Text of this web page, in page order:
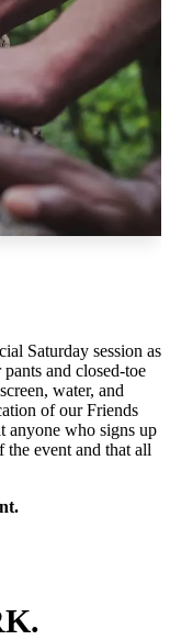
Saturday session as
and closed-toe
water, and
of our Friends
anyone who signs up
event and that all